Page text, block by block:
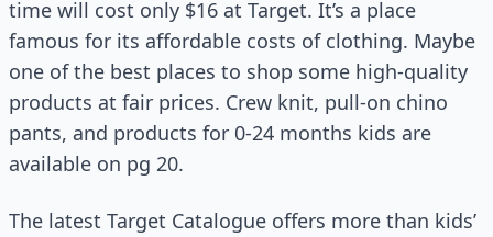
time will cost only $16 at Target. It’s a place
famous for its affordable costs of clothing. Maybe
one of the best places to shop some high-quality
products at fair prices. Crew knit, pull-on chino
pants, and products for 0-24 months kids are
available on pg 20.
The latest Target Catalogue offers more than kids’